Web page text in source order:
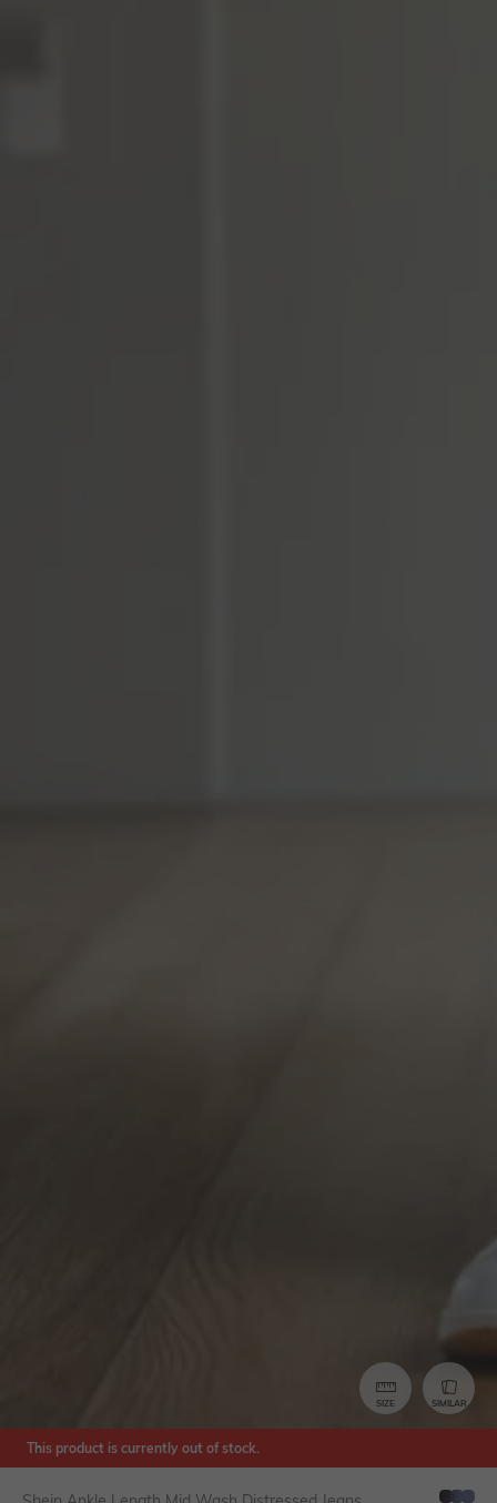
SIZE SIMILAR
This product is currently out of stock.